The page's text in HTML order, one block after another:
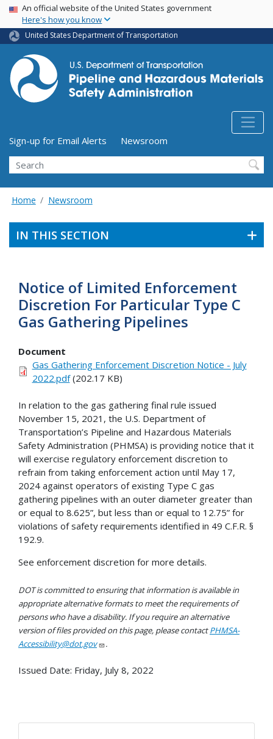
Skip
main
content
USA Banner
An official website of the United States government
Here's how you know
United States Department of Transportation
Utility Menu (above search form)
Sign-up for Email Alerts
Newsroom
Search
Home Newsroom
IN THIS SECTION
Notice of Limited Enforcement
Discretion For Particular Type C
Gas Gathering Pipelines
Document
Gas Gathering Enforcement Discretion Notice - July
2022.pdf(202.17 KB)
In relation to the gas gathering final rule issued
November 15, 2021, the U.S. Department of
Transportation’s Pipeline and Hazardous Materials
Safety Administration (PHMSA) is providing notice that it
will exercise regulatory enforcement discretion to
refrain from taking enforcement action until May 17,
2024 against operators of existing Type C gas
gathering pipelines with an outer diameter greater than
or equal to 8.625”, but less than or equal to 12.75” for
violations of safety requirements identified in 49 C.F.R. §
192.9.
See enforcement discretion for more details.
DOT is committed to ensuring that information is available in
appropriate alternative formats to meet the requirements of
persons who have a disability. If you require an alternative
version of files provided on this page, please contactPHMSA-
Accessibility@dot.gov
.
Issued Date: Friday, July 8, 2022